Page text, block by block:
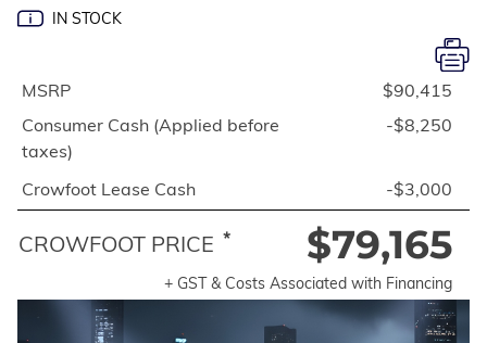
IN STOCK
MSRP
$90,415
Consumer Cash (Applied before
taxes)
-$8,250
Crowfoot Lease Cash -$3,000
CROWFOOT PRICE * $79,165
+ GST & Costs Associated with Financing